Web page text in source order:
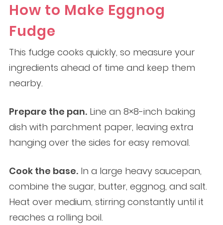
How to Make Eggnog
Fudge
This fudge cooks quickly, so measure your
ingredients ahead of time and keep them
nearby.
Prepare the pan.Line an 8×8-inch baking
dish with parchment paper, leaving extra
hanging over the sides for easy removal.
Cook the base.In a large heavy saucepan,
combine the sugar, butter, eggnog, and salt.
Heat over medium, stirring constantly until it
reaches a rolling boil.